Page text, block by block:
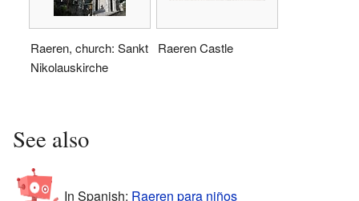
Raeren, church: Sankt
Nikolauskirche
Raeren Castle
See also
In Spanish: Raeren para niños